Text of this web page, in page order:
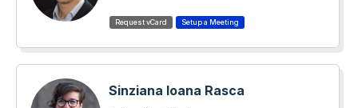
Sinziana Ioana Rasca